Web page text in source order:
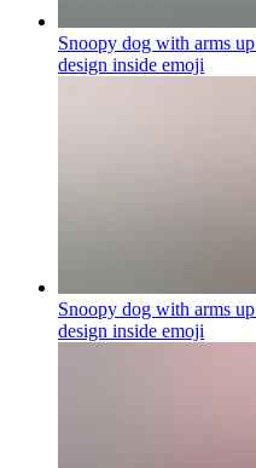
Snoopy dog with arms
design inside emoji
Snoopy dog with arms
design inside emoji